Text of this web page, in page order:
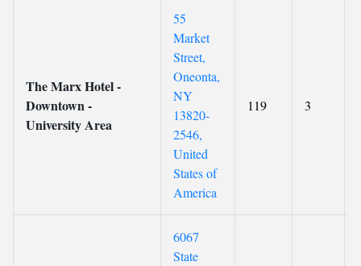
The Marx Hotel -
Downtown -
University Area
55
Market
Street,
Oneonta,
NY
13820-
2546,
United
States of
America
119 3
6067
State